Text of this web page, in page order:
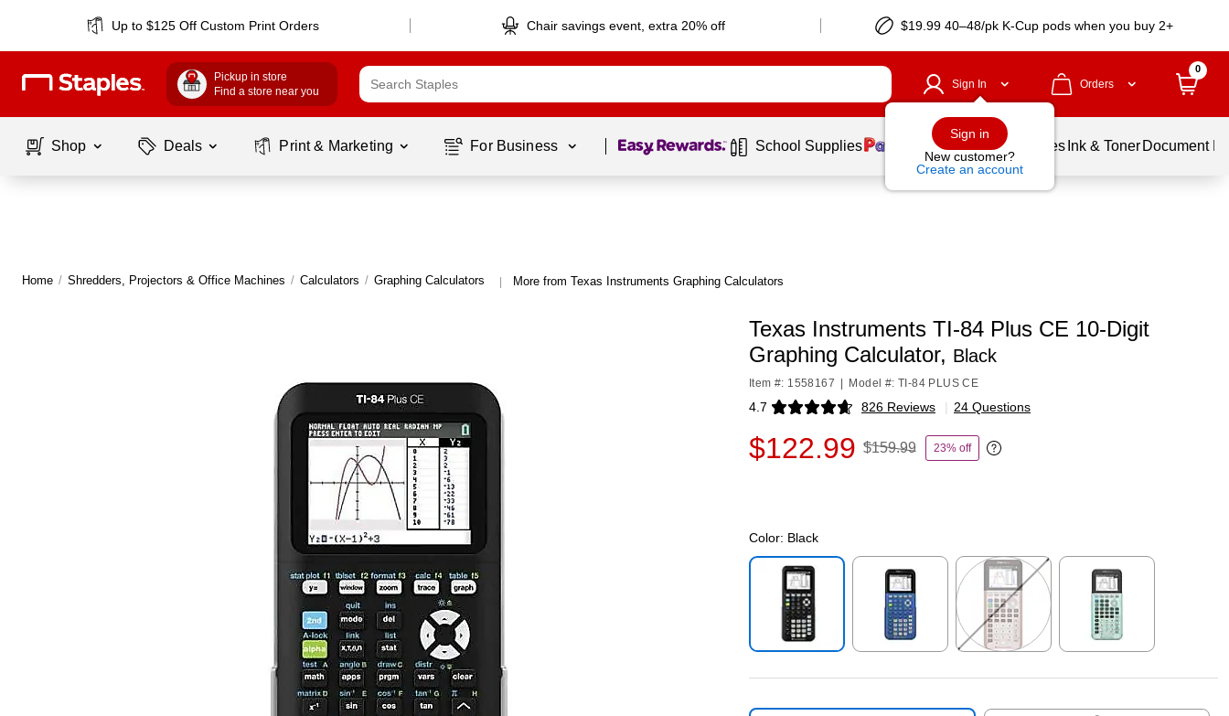
Up to $125 Off Custom Print Orders Chair savings event, extra 20% off $19.99 40–48/pk K-Cup pods when you buy 2+
Pickup in store
Find a store near you
Sign In
Sign in
New customer?
Create an account
Orders
0
Shop Deals Print & Marketing For Business Page 1 of1 School Supplies Balloons Services Ink & Toner Document
Home / Shredders, Projectors & Office Machines / Calculators / Graphing Calculators | More from Texas Instruments Graphing Calculators
Texas Instruments TI-84 Plus CE 10-Digit
Graphing Calculator, Black
Item #: 1558167 Model #: TI-84 PLUS CE
4.7 826 Reviews
Exited tooltip | 24 Questions
$122.99 $159.99 23% off
Exited tooltip
Color: Black